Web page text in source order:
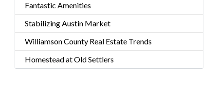
Fantastic Amenities
Stabilizing Austin Market
Williamson County Real Estate Trends
Homestead at Old Settlers